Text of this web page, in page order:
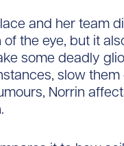
and her team
the eye, but it
some deadly
slow
Norrin